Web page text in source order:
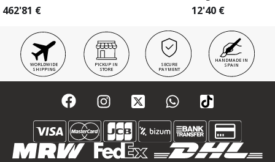
462'81 € 12'40 €
WORLDWIDE
SHIPPING
PICKUP IN
STORE
SECURE
PAYMENT
HANDMADE IN
SPAIN